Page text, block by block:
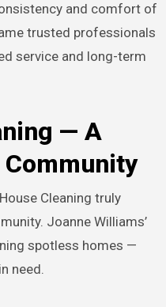
and comfort of
trusted professionals
service and long-term
— A
Cleaning truly
Joanne Williams’
spotless homes —
need.